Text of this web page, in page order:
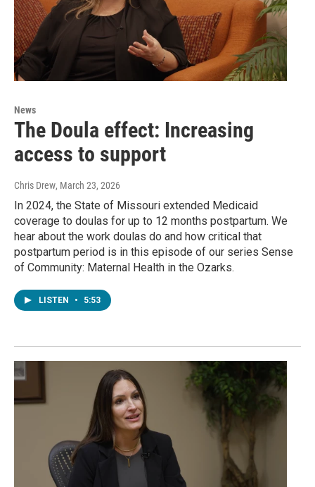
News
The Doula effect: Increasing
access to support
Chris Drew, March 23, 2026
In 2024, the State of Missouri extended Medicaid
coverage to doulas for up to 12 months postpartum. We
hear about the work doulas do and how critical that
postpartum period is in this episode of our series Sense
of Community: Maternal Health in the Ozarks.
LISTEN • 5:53